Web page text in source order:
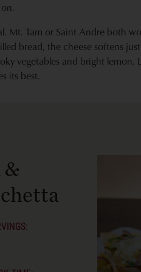
Mt. Tam or Saint Andre both
bread, the cheese softens
vegetables and bright
its best.